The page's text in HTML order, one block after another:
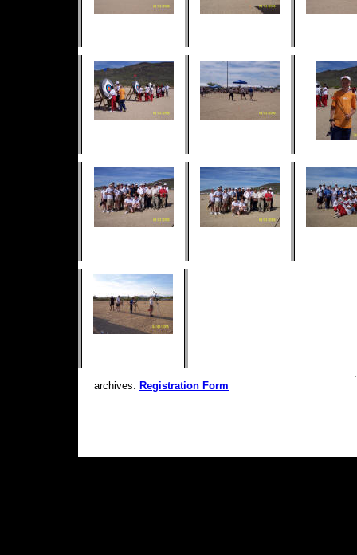
archives: Registration Form